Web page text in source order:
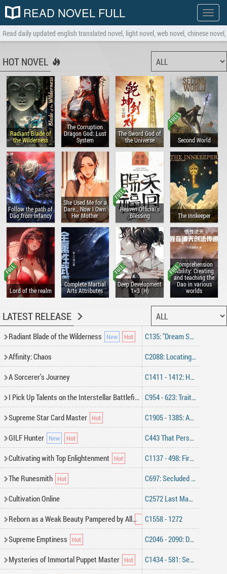
Show
menu
READ NOVEL FULL
Read daily updated english translated novel, light novel, web novel, chinese
HOT NOVEL
Radiant Blade of
the Wilderness
The Corruption
Dragon God: Lust
System
The Sword God of
the Universe
Second World
Follow the path of
Dao from infancy
She Used Me for a
Dare… Now I Own
Her Mother
Heaven Official’s
Blessing
The Innkeeper
Lord of the realm
Complete Martial
Arts Attributes
Deep Development
1×3 (H)
Comprehension
Ability: Creating
and teaching the
Dao in various
worlds
LATEST RELEASE
Radiant Blade of the Wilderness
C135: "Dream Sword"
Affinity: Chaos
C2088: Locating The Hideout
A Sorcerer’s Journey
C1411 - 1412: Home (End)
I Pick Up Talents on the Interstellar Battlefield
C954 - 623: Traitor Within, Catherine’s Return
Supreme Star Card Master
C1905 - 1385: Advancing Together (Part 2)
GILF Hunter
C443 That Person Back Then
Cultivating with Top Enlightenment
C1137 - 498: First Encounter
The Runesmith
C697: Secluded Training.
Cultivation Online
C2572 Last Man Standing
Reborn as a Weak Beauty Pampered by All
C1558 - 1272
Supreme Emptiness
C2046 - 2090: Defying the Heavens
Mysteries of Immortal Puppet Master
C1434 - 581: Sending Invitations Far and Wide